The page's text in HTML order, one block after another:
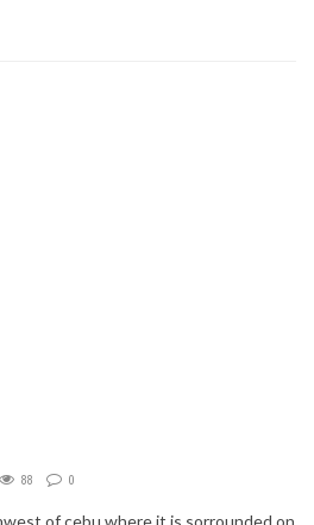
88 0
of cebu where it is sorrounded on